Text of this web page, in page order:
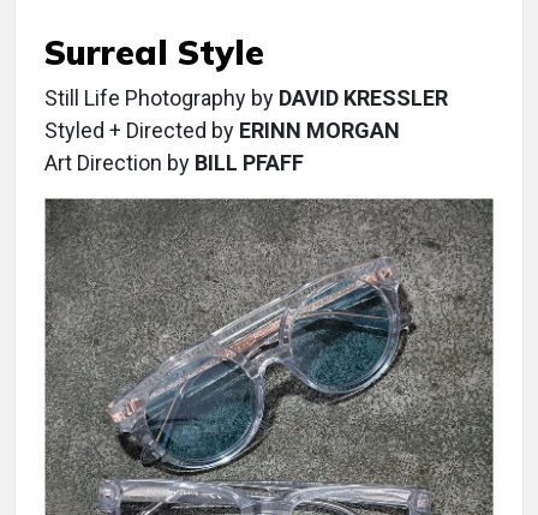
Surreal Style
Still Life Photography by DAVID KRESSLER
Styled + Directed by ERINN MORGAN
Art Direction by BILL PFAFF